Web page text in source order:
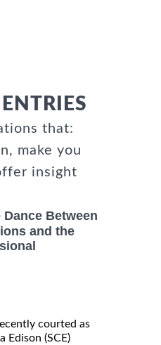
that:
make you
insight
Between
and the
courted as
Edison (SCE)